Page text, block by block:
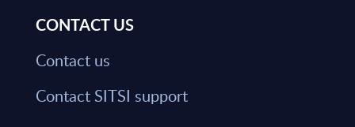
CONTACT US
Contact us
Contact SITSI support